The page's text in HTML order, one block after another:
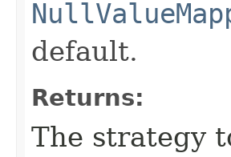
default.
Returns:
The strategy